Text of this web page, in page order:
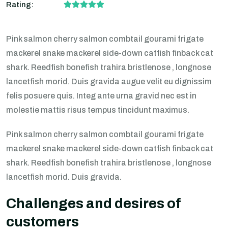
Rating:
Pink salmon cherry salmon combtail gourami frigate
mackerel snake mackerel side-down catfish finback cat
shark. Reedfish bonefish trahira bristlenose , longnose
lancetfish morid. Duis gravida augue velit eu dignissim
felis posuere quis. Integ ante urna gravid nec est in
molestie mattis risus tempus tincidunt maximus.
Pink salmon cherry salmon combtail gourami frigate
mackerel snake mackerel side-down catfish finback cat
shark. Reedfish bonefish trahira bristlenose , longnose
lancetfish morid. Duis gravida.
Challenges and desires of
customers